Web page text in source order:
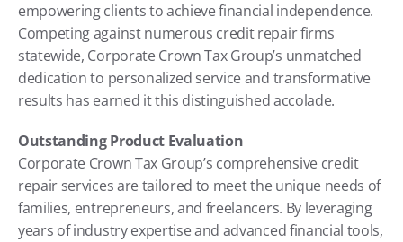
empowering clients to achieve financial independence.
Competing against numerous credit repair firms
statewide, Corporate Crown Tax Group’s unmatched
dedication to personalized service and transformative
results has earned it this distinguished accolade.
Outstanding Product Evaluation
Corporate Crown Tax Group’s comprehensive credit
repair services are tailored to meet the unique needs of
families, entrepreneurs, and freelancers. By leveraging
years of industry expertise and advanced financial tools,